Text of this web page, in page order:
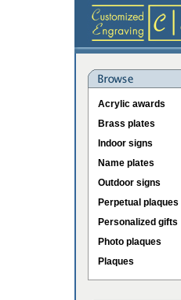
Acrylic awards
Brass plates
Indoor signs
Name plates
Outdoor signs
Perpetual plaques
Personalized gifts
Photo plaques
Plaques